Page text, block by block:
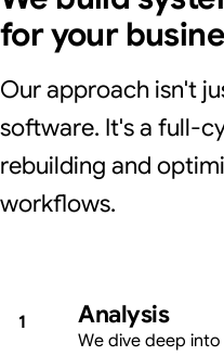
for your
Our approach isn't
software. It's a full-
rebuilding and
workflows.
1 Analysis
We dive deep